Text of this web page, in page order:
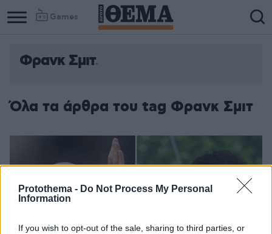
Protothema - Do Not Process My Personal
Information
If you wish to opt-out of the sale, sharing to third parties, or
Games
Φρανκ Σμιτ
Όλα τα άρθρα του tag Φρανκ Σμιτ